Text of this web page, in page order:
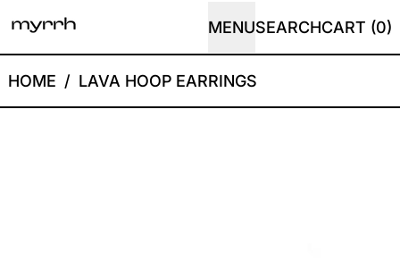
MENUSEARCHCART (0)
HOME / LAVA HOOP EARRINGS